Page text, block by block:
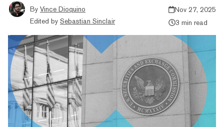
By Vince Dioquino
Edited by Sebastian Sinclair
Nov 27, 2025
3 min read